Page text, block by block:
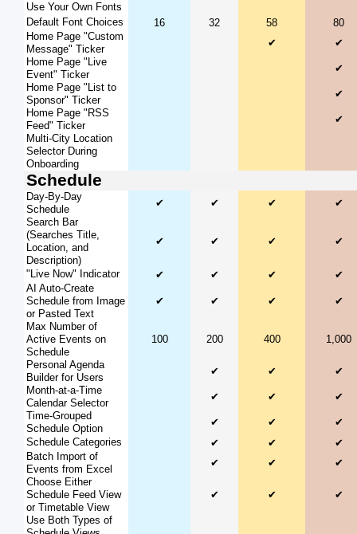
Use Your Own Fonts
Default Font Choices
16 32 58
80
Home Page "Custom
Message" Ticker
✔
✔
Home Page "Live
Event" Ticker
✔
Home Page "List to
Sponsor" Ticker
✔
Home Page "RSS
Feed" Ticker
✔
Multi-City Location
Selector During
Onboarding
Schedule
Day-By-Day
Schedule
✔ ✔ ✔
✔
Search Bar
(Searches Title,
Location, and
Description)
✔ ✔ ✔ ✔
"Live Now" Indicator ✔ ✔ ✔
✔
AI Auto-Create
Schedule from Image
or Pasted Text
✔ ✔ ✔ ✔
Max Number of
Active Events on
Schedule
100 200 400 1,000
Personal Agenda
Builder for Users
✔ ✔
✔
Month-at-a-Time
Calendar Selector
✔ ✔
✔
Time-Grouped
Schedule Option
✔ ✔
✔
Schedule Categories
✔ ✔
✔
Batch Import of
Events from Excel
✔ ✔
✔
Choose Either
Schedule Feed View
or Timetable View
✔ ✔ ✔
Use Both Types of